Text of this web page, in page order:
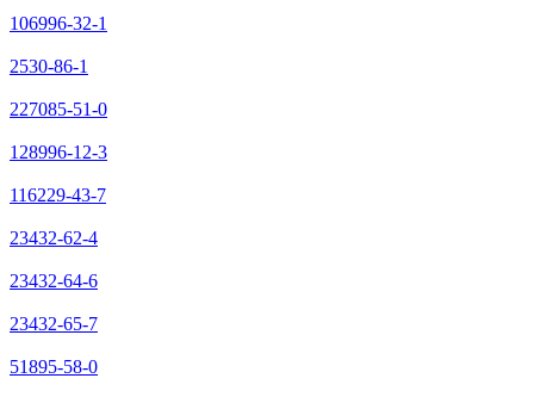
106996-32-1
2530-86-1
227085-51-0
128996-12-3
116229-43-7
23432-62-4
23432-64-6
23432-65-7
51895-58-0